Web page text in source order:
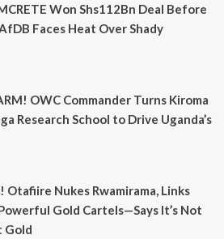
Won Shs112Bn Deal Before
Faces Heat Over Shady
OWC Commander Turns Kiroma
Research School to Drive Uganda’s
Otafiire Nukes Rwamirama, Links
Gold Cartels—Says It’s Not
Gold